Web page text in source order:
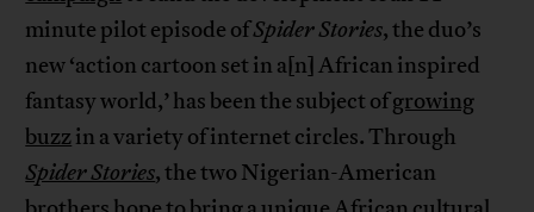
minute pilot episode ofSpider Stories, the duo’s
new ‘action cartoon set in a[n] African inspired
fantasy world,’ has been the subject ofgrowing
buzzin a variety of internet circles. Through
Spider Stories, the two Nigerian-American